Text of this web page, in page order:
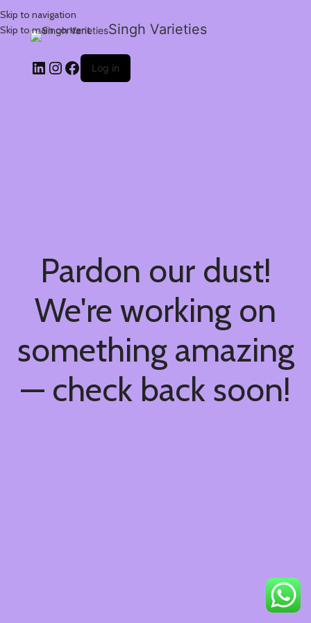
Skip to navigation
Skip to main content
Singh Varieties
Log in
Pardon our dust!
We're working on
something amazing
— check back soon!